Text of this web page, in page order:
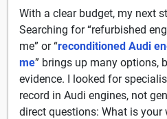
With a clear budget, my next
Searching for “refurbished
me” or “reconditioned Audi
me” brings up many options,
evidence. I looked for
record in Audi engines, not
direct questions: What is your